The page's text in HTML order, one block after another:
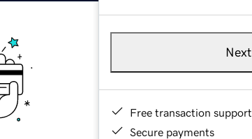
Next
Free transaction support
Secure payments